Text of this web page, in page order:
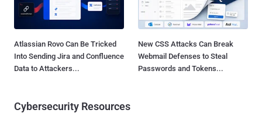
Atlassian Rovo Can Be Tricked
Into Sending Jira and Confluence
Data to Attackers...
New CSS Attacks Can Break
Webmail Defenses to Steal
Passwords and Tokens...
Cybersecurity Resources